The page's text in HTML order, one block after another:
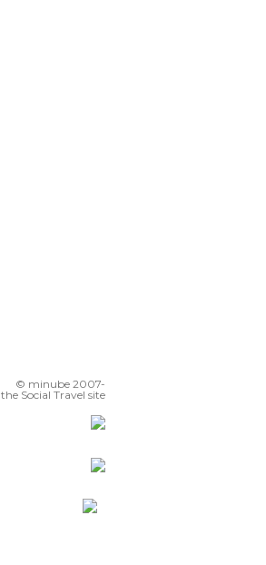
© minube 2007-
the Social Travel site